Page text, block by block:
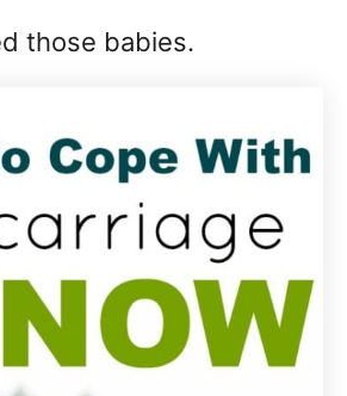
those babies.